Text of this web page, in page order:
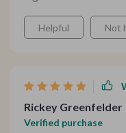
Helpful Not
Rickey Greenfelder
Verified purchase